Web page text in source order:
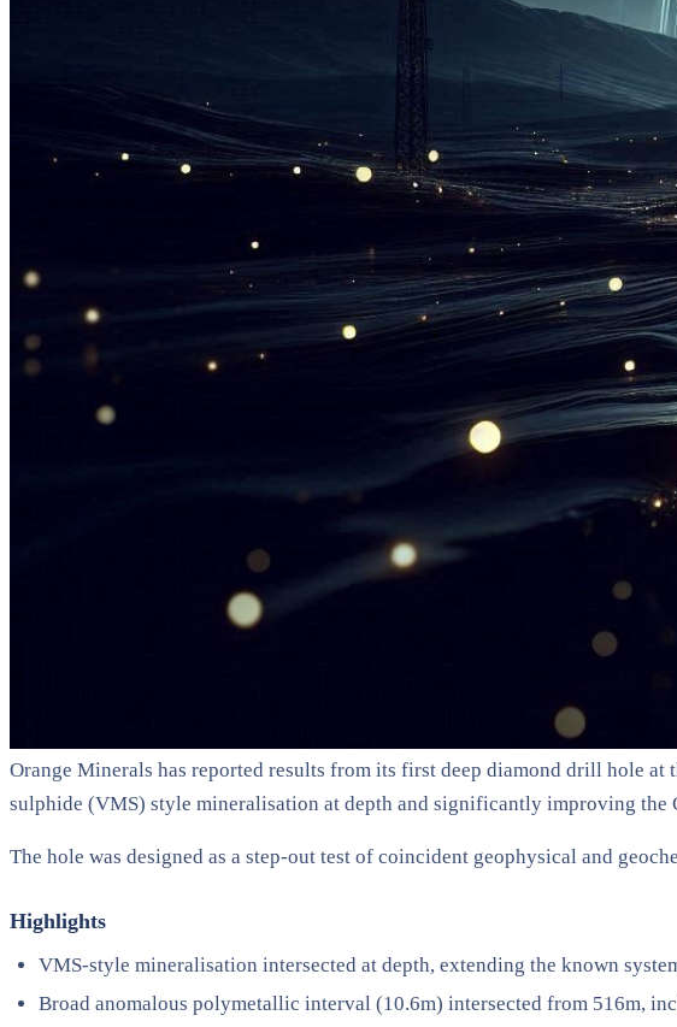
Orange Minerals has reported results from its first deep diamond drill hole
sulphide (VMS) style mineralisation at depth and significantly improving the
The hole was designed as a step-out test of coincident geophysical and
Highlights
VMS-style mineralisation intersected at depth, extending the known
Broad anomalous polymetallic interval (10.6m) intersected from 516m,